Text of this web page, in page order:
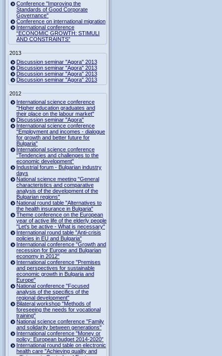
Conference "Improving the
Standards of Good Corporate
Governance"
Conference on international migration
International conference
“ECONOMIC GROWTH: STIMULI
AND CONSTRAINTS”
2013
Discussion seminar "Agora" 2013
Discussion seminar "Agora" 2013
Discussion seminar "Agora" 2013
Discussion seminar "Agora" 2013
2012
International science conference
"Higher education graduates and
their place on the labour market"
Discussion seminar "Agora"
International science conference
"Employment and incomes - dialogue
for growth and better future for
Bulgaria"
International science conference
"Tendencies and challenges to the
economic development"
Industrial forum - Bulgarian industry
days
National science meeting "General
characteristics and comparative
analysis of the development of the
Bulgarian regions"
National round table "Alternatives to
the health insurance in Bulgaria"
Theme conference on the European
year of active life of the elderly people
"Let's be active - What is necessary"
International round table "Anti-crisis
policies in EU and Bulgaria"
International conference "Growth and
recession for Europe and Bulgarian
economy in 2012"
International conference "Premises
and perspectives for sustainable
economic growth in Bulgaria and
Europe"
National conference "Focused
analysis of the specifics of the
regional development"
Bilateral workshop "Methods of
foreseeing the needs for vocational
training"
National science conference "Family
and solidarity between generations"
International conference "Money or
policy: European budget 2014-2020”
International round table on electronic
health care "Achieving quality and